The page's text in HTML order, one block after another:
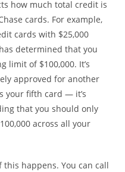
how much total credit is
cards. For example,
cards with $25,000
determined that you
limit of $100,000. It’s
approved for another
your fifth card — it’s
that you should only
across all your
happens. You can call